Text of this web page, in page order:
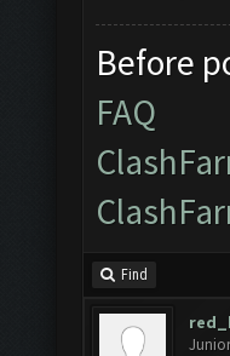
Before
FAQ
Find